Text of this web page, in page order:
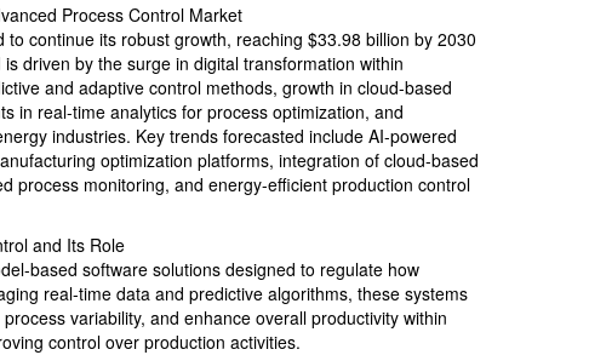
Process Control Market
continue its robust growth, reaching $33.98 billion by 2030
driven by the surge in digital transformation within
and adaptive control methods, growth in cloud-based
in real-time analytics for process optimization, and
industries. Key trends forecasted include AI-powered
optimization platforms, integration of cloud-based
process monitoring, and energy-efficient production control
and Its Role
based software solutions designed to regulate how
real-time data and predictive algorithms, these systems
variability, and enhance overall productivity within
control over production activities.